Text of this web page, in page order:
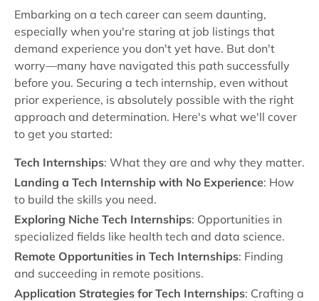
Embarking on a tech career can seem daunting,
especially when you're staring at job listings that
demand experience you don't yet have. But don't
worry—many have navigated this path successfully
before you. Securing a tech internship, even without
prior experience, is absolutely possible with the right
approach and determination. Here's what we'll cover
to get you started:
Tech Internships: What they are and why they matter.
Landing a Tech Internship with No Experience: How
to build the skills you need.
Exploring Niche Tech Internships: Opportunities in
specialized fields like health tech and data science.
Remote Opportunities in Tech Internships: Finding
and succeeding in remote positions.
Application Strategies for Tech Internships: Crafting a